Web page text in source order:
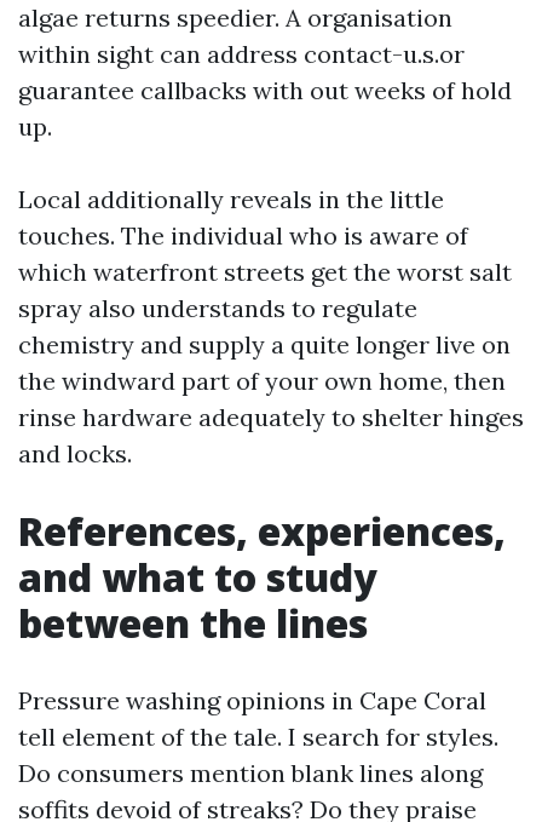
algae returns speedier. A organisation
within sight can address contact-u.s.or
guarantee callbacks with out weeks of hold
up.
Local additionally reveals in the little
touches. The individual who is aware of
which waterfront streets get the worst salt
spray also understands to regulate
chemistry and supply a quite longer live on
the windward part of your own home, then
rinse hardware adequately to shelter hinges
and locks.
References, experiences,
and what to study
between the lines
Pressure washing opinions in Cape Coral
tell element of the tale. I search for styles.
Do consumers mention blank lines along
soffits devoid of streaks? Do they praise